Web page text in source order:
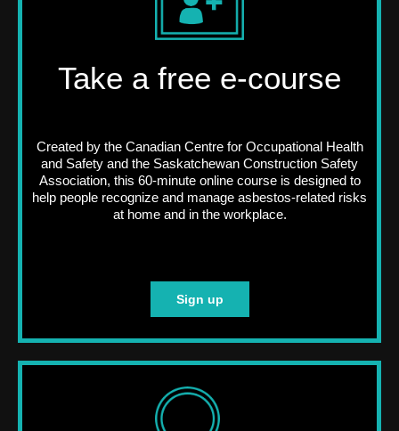
Take a free e-course
Created by the Canadian Centre for Occupational Health
and Safety and the Saskatchewan Construction Safety
Association, this 60-minute online course is designed to
help people recognize and manage asbestos-related risks
at home and in the workplace.
Sign up